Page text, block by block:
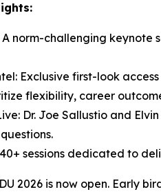
A norm-challenging
Exclusive first-look
flexibility, career
Dr. Joe Sallustio and
sessions dedicated to
2026 is now open. Early